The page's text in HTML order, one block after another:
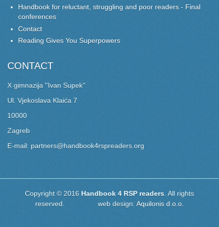
Handbook for reluctant, struggling and poor readers - Final
conferences
Contact
Reading Gives You Superpowers
CONTACT
X gimnazija ''Ivan Supek''
Ul. Vjekoslava Klaića 7
10000
Zagreb
E-mail: partners@handbook4rspreaders.org
Copyright © 2016Handbook 4 RSP readers . All rights
reserved. web design: Aquilonis d.o.o.